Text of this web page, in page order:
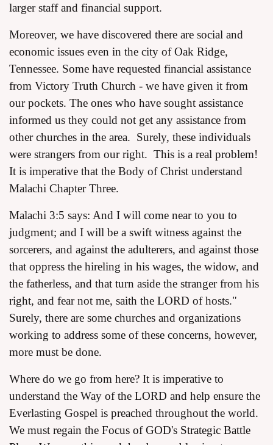
larger staff and financial support.
Moreover, we have discovered there are social and
economic issues even in the city of Oak Ridge,
Tennessee. Some have requested financial assistance
from Victory Truth Church - we have given it from
our pockets. The ones who have sought assistance
informed us they could not get any assistance from
other churches in the area. Surely, these individuals
were strangers from our right. This is a real problem!
It is imperative that the Body of Christ understand
Malachi Chapter Three.
Malachi 3:5 says: And I will come near to you to
judgment; and I will be a swift witness against the
sorcerers, and against the adulterers, and against those
that oppress the hireling in his wages, the widow, and
the fatherless, and that turn aside the stranger from his
right, and fear not me, saith the LORD of hosts."
Surely, there are some churches and organizations
working to address some of these concerns, however,
more must be done.
Where do we go from here? It is imperative to
understand the Way of the LORD and help ensure the
Everlasting Gospel is preached throughout the world.
We must regain the Focus of GOD's Strategic Battle